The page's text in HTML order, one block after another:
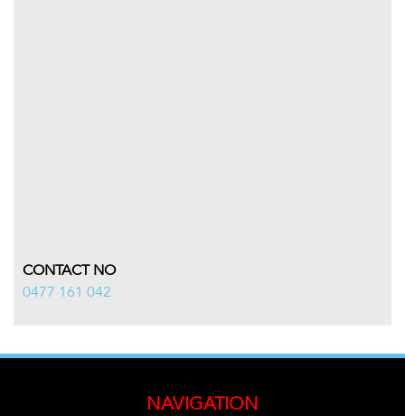
CONTACT NO
0477 161 042
NAVIGATION